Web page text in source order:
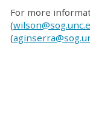
For more
(
(